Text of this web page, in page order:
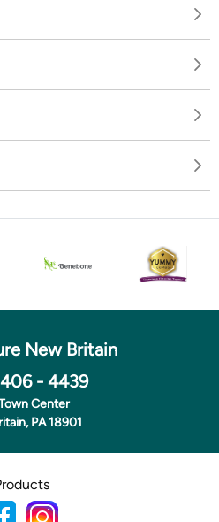
New Britain
- 4439
Center
PA 18901